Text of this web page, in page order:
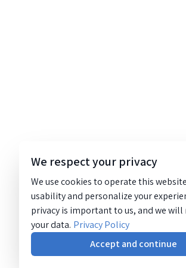
We respect your privacy
We use cookies to operate this
usability and personalize your
privacy is important to us, and we will
your data. Privacy Policy
Accept and continue